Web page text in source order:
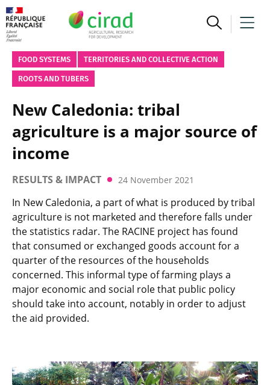
FOOD SYSTEMS TERRITORIES AND COLLECTIVE ACTION
ROOTS AND TUBERS
New Caledonia: tribal
agriculture is a major source of
income
RESULTS & IMPACT 24 November 2021
In New Caledonia, a part of what is produced by tribal
agriculture is not marketed and therefore falls under
the statistics radar. The RACINE project has found
that consumed or exchanged goods account for a
quarter of the resources of the households
concerned. This informal type of farming plays a
major economic and social role that public policy
should take into account, notably in order to adjust
the aid provided.